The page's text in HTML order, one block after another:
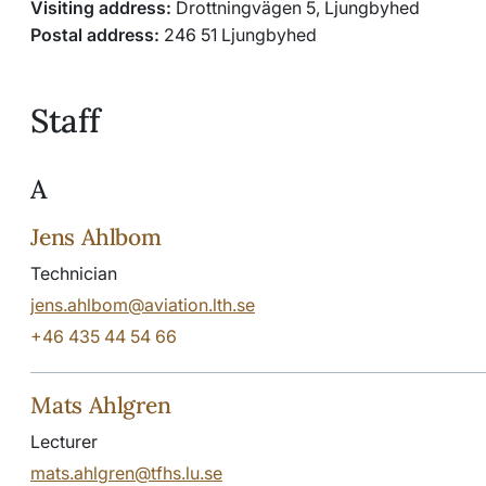
Visiting address: Drottningvägen 5, Ljungbyhed
Postal address: 246 51 Ljungbyhed
Staff
A
Jens Ahlbom
Technician
jens.ahlbom@aviation.lth.se
+46 435 44 54 66
Mats Ahlgren
Lecturer
mats.ahlgren@tfhs.lu.se